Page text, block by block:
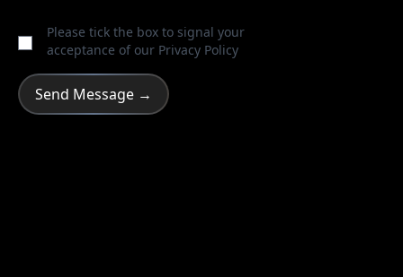
Please tick the box to signal your
acceptance of our Privacy Policy